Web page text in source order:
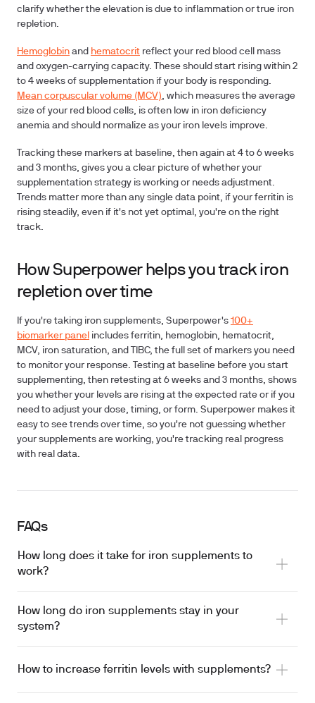
clarify whether the elevation is due to inflammation or true iron
repletion.
Hemoglobin and hematocrit reflect your red blood cell mass
and oxygen-carrying capacity. These should start rising within 2
to 4 weeks of supplementation if your body is responding.
Mean corpuscular volume (MCV), which measures the average
size of your red blood cells, is often low in iron deficiency
anemia and should normalize as your iron levels improve.
Tracking these markers at baseline, then again at 4 to 6 weeks
and 3 months, gives you a clear picture of whether your
supplementation strategy is working or needs adjustment.
Trends matter more than any single data point, if your ferritin is
rising steadily, even if it's not yet optimal, you're on the right
track.
How Superpower helps you track iron
repletion over time
If you're taking iron supplements, Superpower's 100+
biomarker panel includes ferritin, hemoglobin, hematocrit,
MCV, iron saturation, and TIBC, the full set of markers you need
to monitor your response. Testing at baseline before you start
supplementing, then retesting at 6 weeks and 3 months, shows
you whether your levels are rising at the expected rate or if you
need to adjust your dose, timing, or form. Superpower makes it
easy to see trends over time, so you're not guessing whether
your supplements are working, you're tracking real progress
with real data.
FAQs
How long does it take for iron supplements to
work?
How long do iron supplements stay in your
system?
How to increase ferritin levels with supplements?